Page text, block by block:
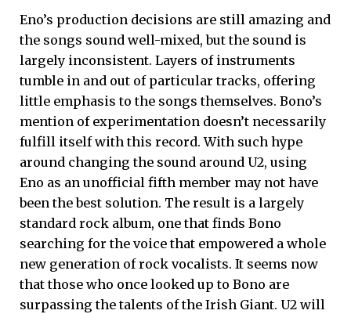
Eno’s production decisions are still amazing and
the songs sound well-mixed, but the sound is
largely inconsistent. Layers of instruments
tumble in and out of particular tracks, offering
little emphasis to the songs themselves. Bono’s
mention of experimentation doesn’t necessarily
fulfill itself with this record. With such hype
around changing the sound around U2, using
Eno as an unofficial fifth member may not have
been the best solution. The result is a largely
standard rock album, one that finds Bono
searching for the voice that empowered a whole
new generation of rock vocalists. It seems now
that those who once looked up to Bono are
surpassing the talents of the Irish Giant. U2 will